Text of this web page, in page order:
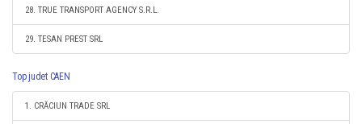
28. TRUE TRANSPORT AGENCY S.R.L.
29. TESAN PREST SRL
Top judet CAEN
1. CRĂCIUN TRADE SRL